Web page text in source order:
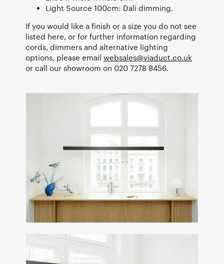
Light Source 100cm: Dali dimming.
If you would like a finish or a size you do not see
listed here, or for further information regarding
cords, dimmers and alternative lighting
options, please email websales@viaduct.co.uk
or call our showroom on 020 7278 8456.